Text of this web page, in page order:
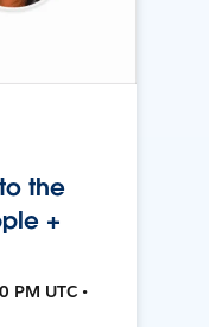
the
+
PM UTC •